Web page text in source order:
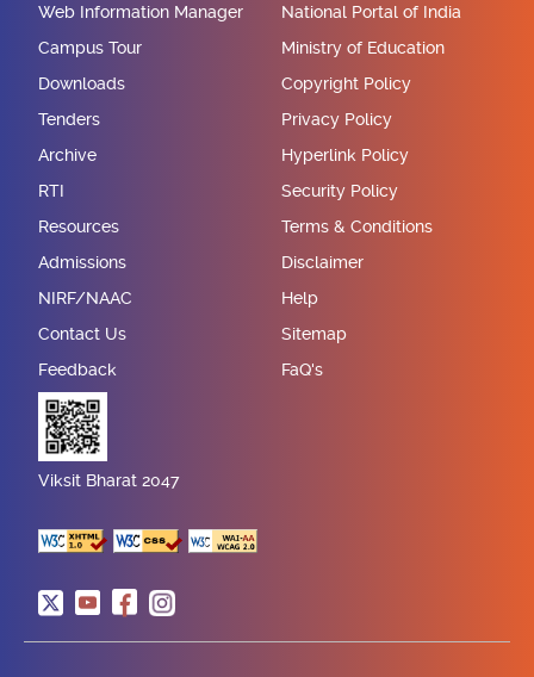
Web Information Manager
Campus Tour
Downloads
Tenders
Archive
RTI
Resources
Admissions
NIRF/NAAC
Contact Us
Feedback
National Portal of India
Ministry of Education
Copyright Policy
Privacy Policy
Hyperlink Policy
Security Policy
Terms & Conditions
Disclaimer
Help
Sitemap
FaQ's
Viksit Bharat 2047